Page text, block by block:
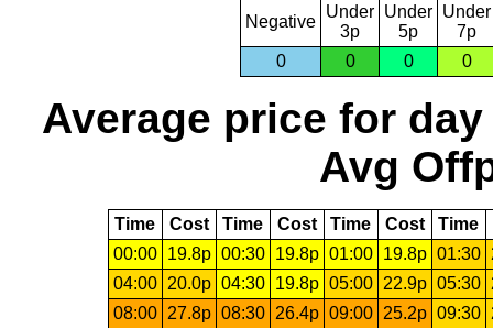
Negative
Under
3p
Under
5p
Under
7p
0
0 0 0
Average price for day
Avg
Time Cost Time Cost Time Cost Time
00:00
19.8p 00:30 19.8p 01:00 19.8p 01:30
04:00
20.0p 04:30 19.8p 05:00 22.9p 05:30
08:00
27.8p 08:30 26.4p 09:00 25.2p 09:30